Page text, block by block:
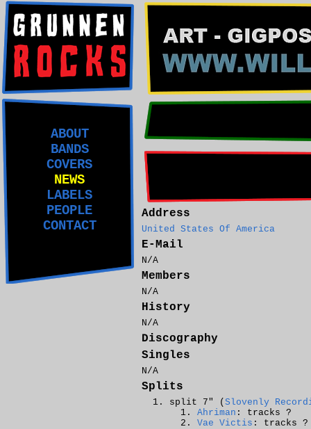
ABOUT
BANDS
COVERS
NEWS
LABELS
PEOPLE
CONTACT
Address
United States Of America
E-Mail
N/A
Members
N/A
History
N/A
Discography
Singles
N/A
Splits
split 7" ( Slovenly
Ahriman : tracks ?
Vae Victis : tracks ?